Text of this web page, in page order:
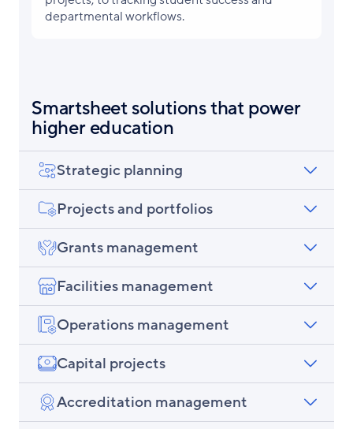
departmental workflows.
Smartsheet solutions that power
higher education
Strategic planning
Projects and portfolios
Grants management
Facilities management
Operations management
Capital projects
Accreditation management